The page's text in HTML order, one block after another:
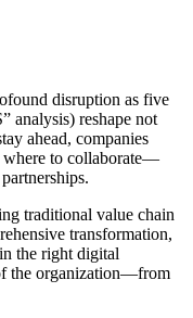
disruption as five
analysis) reshape not
ahead, companies
where to collaborate—
traditional value chain
transformation,
the right digital
the organization—from